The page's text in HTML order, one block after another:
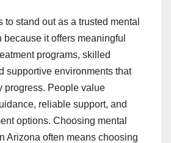
stand out as a trusted mental
because it offers meaningful
programs, skilled
supportive environments that
progress. People value
reliable support, and
options. Choosing mental
Arizona often means choosing